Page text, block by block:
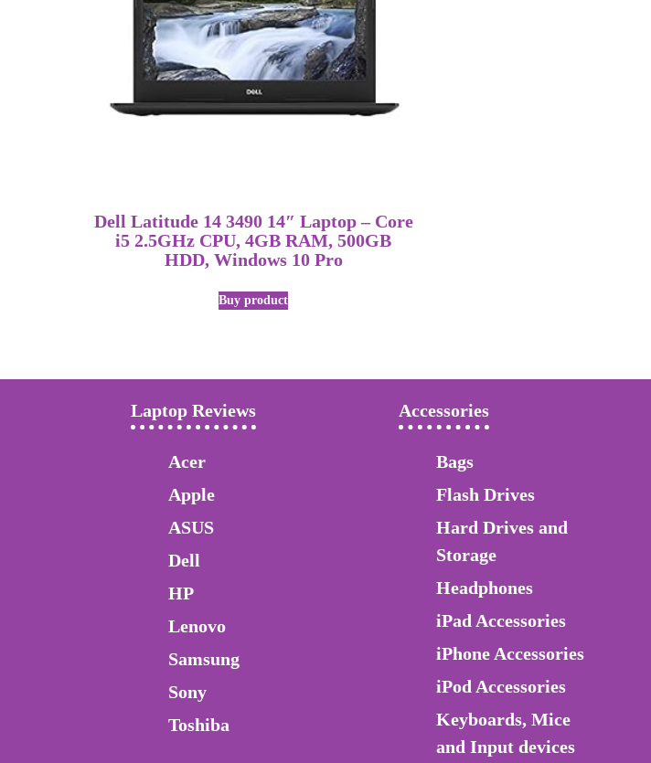
Dell Latitude 14 3490 14″ Laptop – Core
i5 2.5GHz CPU, 4GB RAM, 500GB
HDD, Windows 10 Pro
Buy product
Laptop Reviews
Acer
Apple
ASUS
Dell
HP
Lenovo
Samsung
Sony
Toshiba
Accessories
Bags
Flash Drives
Hard Drives and
Storage
Headphones
iPad Accessories
iPhone Accessories
iPod Accessories
Keyboards, Mice
and Input devices